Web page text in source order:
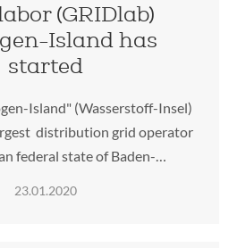
(GRIDlab)
Island has
started
Island" (Wasserstoff-Insel)
distribution grid operator
federal state of Baden-…
23.01.2020